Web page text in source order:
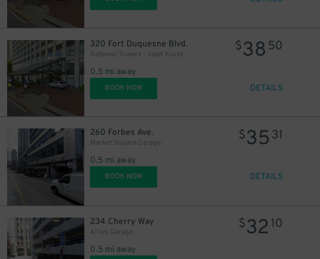
320 Fort Duquesne Blvd.
Gateway Towers - Valet Kiosk
0.5 mi away
$38 50
BOOK NOW DETAILS
260 Forbes Ave.
Market Square Garage
0.5 mi away
$35 31
BOOK NOW DETAILS
234 Cherry Way
Allies Garage
0.5 mi away
$32 10